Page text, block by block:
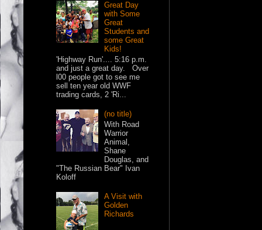
Great Day
with Some
Great
Students and
some Great
Kids!
'Highway Run'.... 5:16 p.m.
and just a great day. Over
l00 people got to see me
sell ten year old WWF
trading cards, 2 'Ri...
(no title)
With Road
Warrior
Animal,
Shane
Douglas, and
"The Russian Bear" Ivan
Koloff
A Visit with
Golden
Richards